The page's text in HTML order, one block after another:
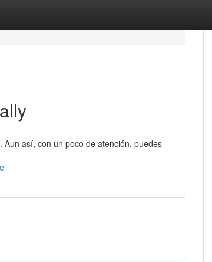
así, con un poco de atención, puedes